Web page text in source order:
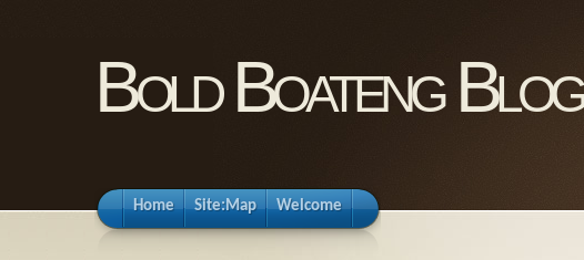
Bold Boateng Blog
Home Site:Map Welcome